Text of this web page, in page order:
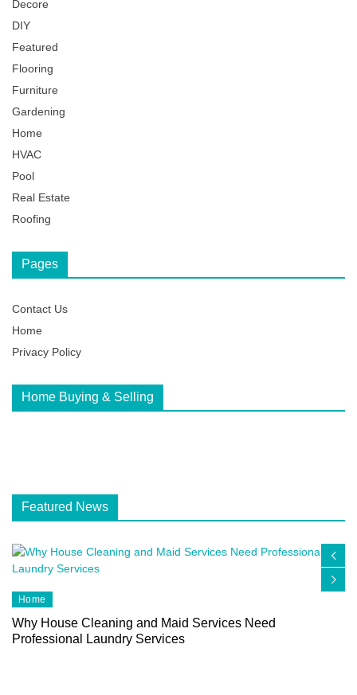
Decore
DIY
Featured
Flooring
Furniture
Gardening
Home
HVAC
Pool
Real Estate
Roofing
Pages
Contact Us
Home
Privacy Policy
Home Buying & Selling
Featured News
Home
Why House Cleaning and Maid Services Need
Professional Laundry Services